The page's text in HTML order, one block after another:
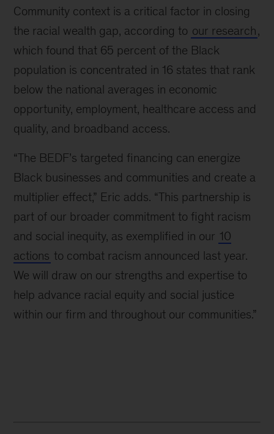
Community context is a critical factor in closing
the racial wealth gap, according to our research,
which found that 65 percent of the Black
population is concentrated in 16 states that rank
below the national averages in economic
opportunity, employment, healthcare access and
quality, and broadband access.
“The BEDF’s targeted financing can energize
Black businesses and communities and create a
multiplier effect,” Eric adds. “This partnership is
part of our broader commitment to fight racism
and social inequity, as exemplified in our 10
actions to combat racism announced last year.
We will draw on our strengths and expertise to
help advance racial equity and social justice
within our firm and throughout our communities.”